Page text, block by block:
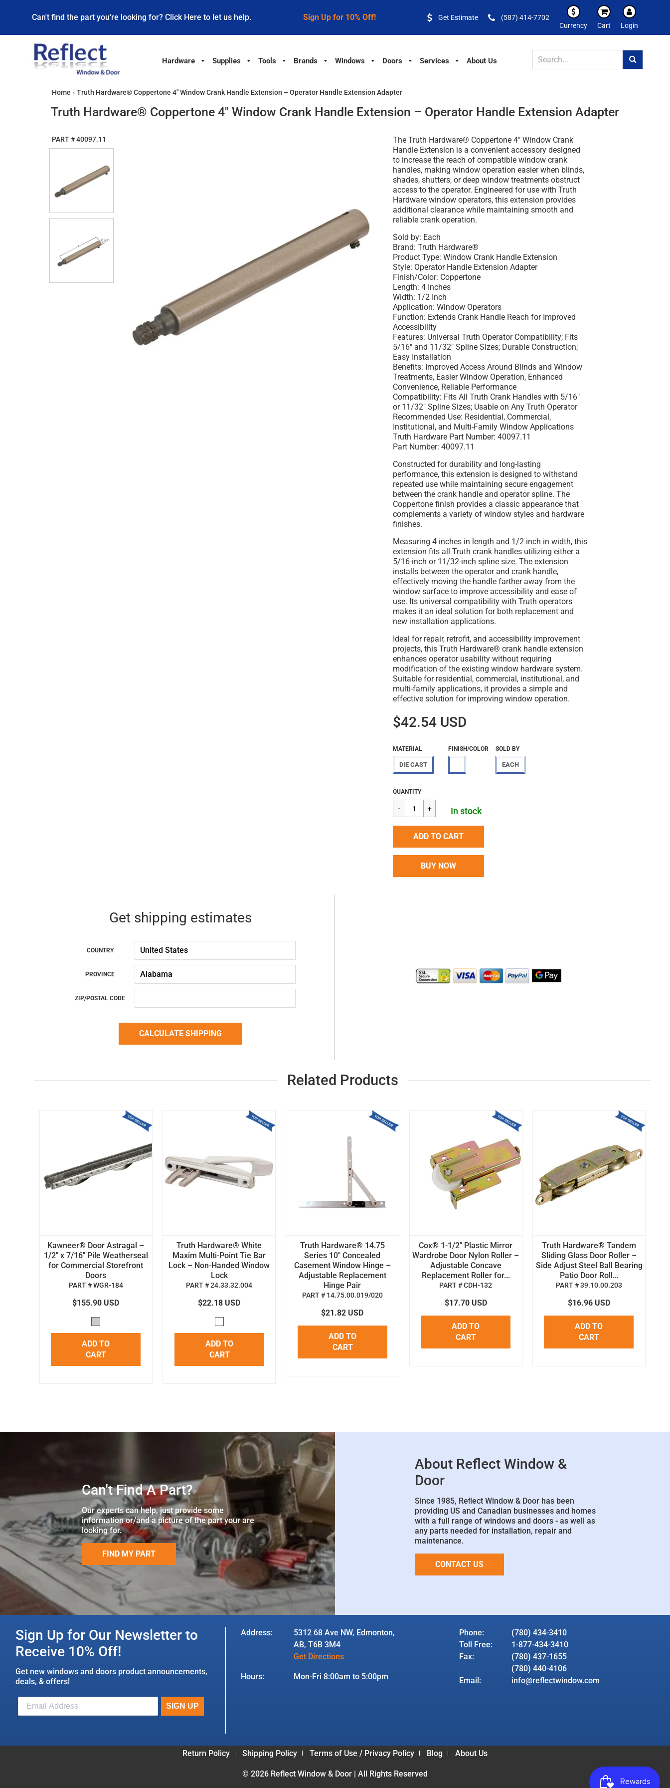
Can't find the part you're looking for? Click Here to let us help. Sign Up for 10% Off! Get Estimate
(587) 414-7702
Currency
Cart Login
Hardware Supplies Tools Brands Windows Doors Services About Us
Home › Truth Hardware® Coppertone 4" Window Crank Handle Extension – Operator Handle Extension Adapter
Truth Hardware® Coppertone 4" Window Crank Handle Extension – Operator Handle Extension Adapter
PART #40097.11
The Truth Hardware® Coppertone 4" Window Crank
Handle Extension is a convenient accessory designed
to increase the reach of compatible window crank
handles, making window operation easier when blinds,
shades, shutters, or deep window treatments obstruct
access to the operator. Engineered for use with Truth
Hardware window operators, this extension provides
additional clearance while maintaining smooth and
reliable crank operation.
Sold by: Each
Brand: Truth Hardware®
Product Type: Window Crank Handle Extension
Style: Operator Handle Extension Adapter
Finish/Color: Coppertone
Length: 4 Inches
Width: 1/2 Inch
Application: Window Operators
Function: Extends Crank Handle Reach for Improved
Accessibility
Features: Universal Truth Operator Compatibility; Fits
5/16" and 11/32" Spline Sizes; Durable Construction;
Easy Installation
Benefits: Improved Access Around Blinds and Window
Treatments, Easier Window Operation, Enhanced
Convenience, Reliable Performance
Compatibility: Fits All Truth Crank Handles with 5/16"
or 11/32" Spline Sizes; Usable on Any Truth Operator
Recommended Use: Residential, Commercial,
Institutional, and Multi-Family Window Applications
Truth Hardware Part Number: 40097.11
Part Number: 40097.11
Constructed for durability and long-lasting
performance, this extension is designed to withstand
repeated use while maintaining secure engagement
between the crank handle and operator spline. The
Coppertone finish provides a classic appearance that
complements a variety of window styles and hardware
finishes.
Measuring 4 inches in length and 1/2 inch in width, this
extension fits all Truth crank handles utilizing either a
5/16-inch or 11/32-inch spline size. The extension
installs between the operator and crank handle,
effectively moving the handle farther away from the
window surface to improve accessibility and ease of
use. Its universal compatibility with Truth operators
makes it an ideal solution for both replacement and
new installation applications.
Ideal for repair, retrofit, and accessibility improvement
projects, this Truth Hardware® crank handle extension
enhances operator usability without requiring
modification of the existing window hardware system.
Suitable for residential, commercial, institutional, and
multi-family applications, it provides a simple and
effective solution for improving window operation.
$42.54 USD
MATERIAL
DIE CAST
FINISH/COLOR SOLD BY
EACH
Regular
price
$42.54
QUANTITY
In stock
ADD TO CART
BUY NOW
Get shipping estimates
COUNTRY
PROVINCE
ZIP/POSTAL CODE
Related Products
Kawneer® Door Astragal –
1/2" x 7/16" Pile Weatherseal
for Commercial Storefront
Doors
PART # WGR-184
$155.90 USD
ADD TO
CART
Truth Hardware® White
Maxim Multi-Point Tie Bar
Lock – Non-Handed Window
Lock
PART # 24.33.32.004
$22.18 USD
ADD TO
CART
Truth Hardware® 14.75
Series 10" Concealed
Casement Window Hinge –
Adjustable Replacement
Hinge Pair
PART # 14.75.00.019/020
$21.82 USD
ADD TO
CART
Cox® 1-1/2" Plastic Mirror
Wardrobe Door Nylon Roller –
Adjustable Concave
Replacement Roller for...
PART # CDH-132
$17.70 USD
ADD TO
CART
Truth Hardware® Tandem
Sliding Glass Door Roller –
Side Adjust Steel Ball Bearing
Patio Door Roll...
PART # 39.10.00.203
$16.96 USD
ADD TO
CART
Can't Find A Part?
Our experts can help, just provide some
information or/and a picture of the part your are
looking for.
FIND MY PART
About Reflect Window &
Door
Since 1985, Reﬂect Window & Door has been
providing US and Canadian businesses and homes
with a full range of windows and doors - as well as
any parts needed for installation, repair and
maintenance.
CONTACT US
Sign Up for Our Newsletter to
Receive 10% Off!
Get new windows and doors product announcements,
deals, & offers!
Address:
5312 68 Ave NW, Edmonton,
AB, T6B 3M4
Get Directions
Hours: Mon-Fri 8:00am to 5:00pm
Phone:
(780) 434-3410
Toll Free:
1-877-434-3410
Fax:
(780) 437-1655
(780) 440-4106
Email:
info@reflectwindow.com
Return Policy Shipping Policy Terms of Use / Privacy Policy Blog About Us
© 2026 Reflect Window & Door | All Rights Reserved